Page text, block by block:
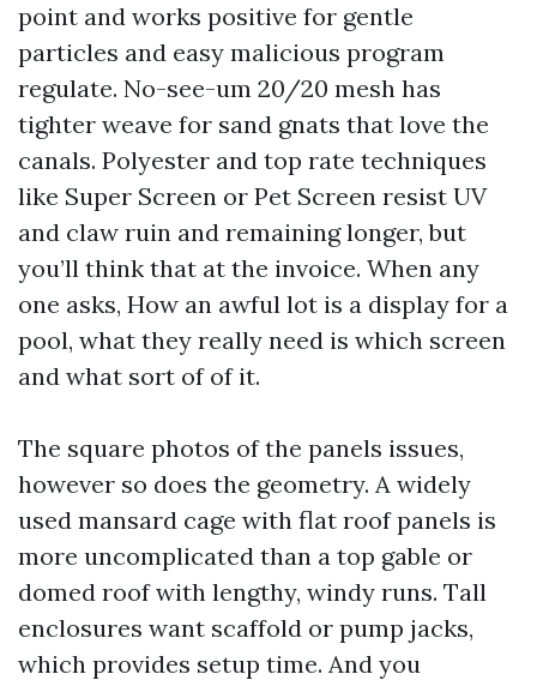
point and works positive for gentle
particles and easy malicious program
regulate. No-see-um 20/20 mesh has
tighter weave for sand gnats that love the
canals. Polyester and top rate techniques
like Super Screen or Pet Screen resist UV
and claw ruin and remaining longer, but
you’ll think that at the invoice. When any
one asks, How an awful lot is a display for a
pool, what they really need is which screen
and what sort of of it.
The square photos of the panels issues,
however so does the geometry. A widely
used mansard cage with flat roof panels is
more uncomplicated than a top gable or
domed roof with lengthy, windy runs. Tall
enclosures want scaffold or pump jacks,
which provides setup time. And you